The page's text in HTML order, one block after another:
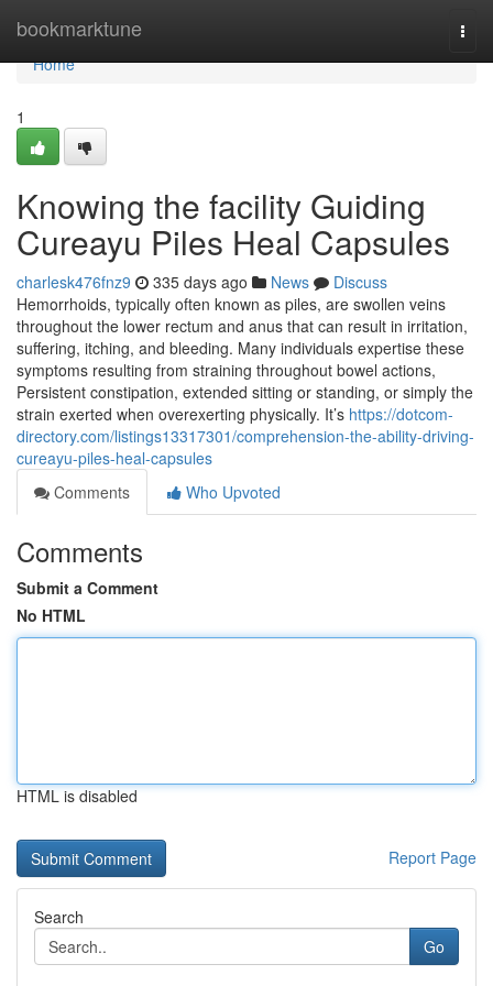
bookmarktune
Home
Home
1
Knowing the facility Guiding
Cureayu Piles Heal Capsules
charlesk476fnz9 335 days ago News
Discuss
Hemorrhoids, typically often known as piles, are swollen veins
throughout the lower rectum and anus that can result in irritation,
suffering, itching, and bleeding. Many individuals expertise these
symptoms resulting from straining throughout bowel actions,
Persistent constipation, extended sitting or standing, or simply the
strain exerted when overexerting physically. It’s https://dotcom-
directory.com/listings13317301/comprehension-the-ability-driving-
cureayu-piles-heal-capsules
Comments
Who Upvoted
Comments
Submit a Comment
No HTML
HTML is disabled
Report Page
Search
Go